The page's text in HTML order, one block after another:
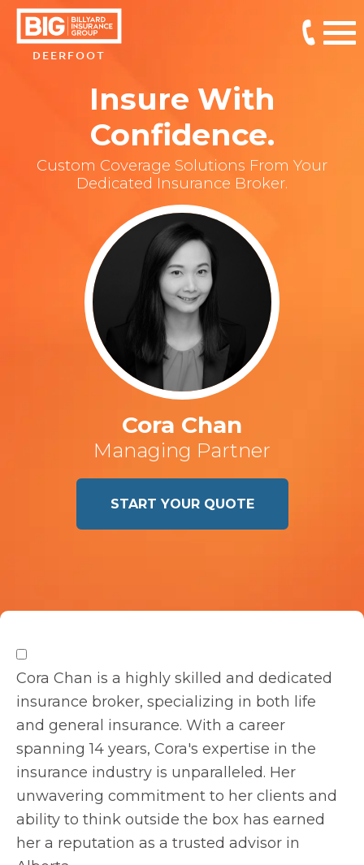
DEERFOOT
Insure With
Confidence.
Custom Coverage Solutions From Your
Dedicated Insurance Broker.
Cora Chan
Managing Partner
START YOUR QUOTE
Cora Chan is a highly skilled and dedicated
insurance broker, specializing in both life
and general insurance. With a career
spanning 14 years, Cora's expertise in the
insurance industry is unparalleled. Her
unwavering commitment to her clients and
ability to think outside the box has earned
her a reputation as a trusted advisor in